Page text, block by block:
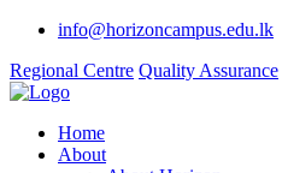
info@horizoncampus.edu.lk
Regional Centre Quality Assurance
Home
About